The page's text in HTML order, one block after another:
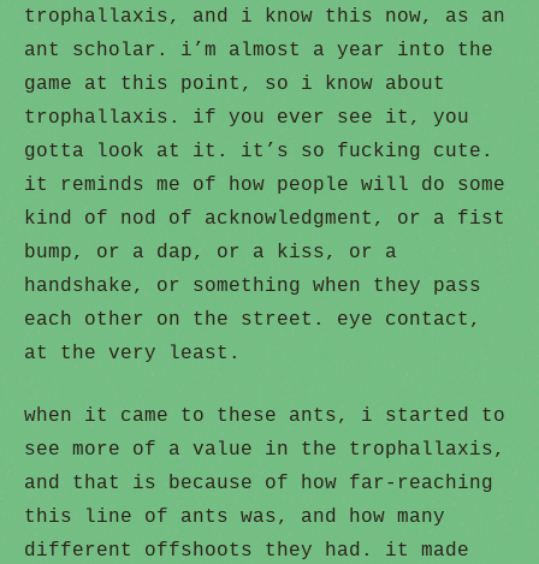
trophallaxis, and i know this now, as an
ant scholar. i’m almost a year into the
game at this point, so i know about
trophallaxis. if you ever see it, you
gotta look at it. it’s so fucking cute.
it reminds me of how people will do some
kind of nod of acknowledgment, or a fist
bump, or a dap, or a kiss, or a
handshake, or something when they pass
each other on the street. eye contact,
at the very least.
when it came to these ants, i started to
see more of a value in the trophallaxis,
and that is because of how far-reaching
this line of ants was, and how many
different offshoots they had. it made